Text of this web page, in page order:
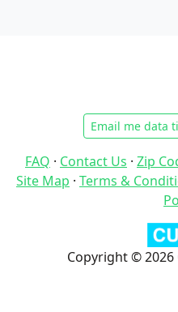
Email me data
FAQ · Contact Us · Zip
Site Map · Terms &
Copyright © 2026